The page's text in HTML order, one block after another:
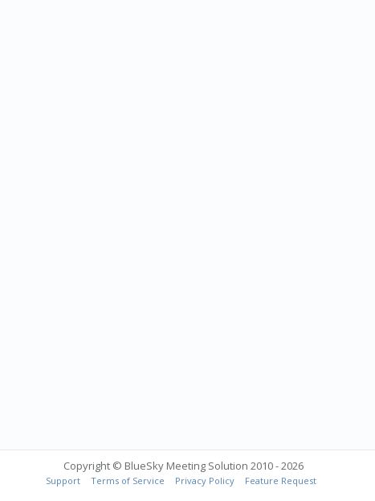
Copyright © BlueSky Meeting Solution 2010 - 2026
Support Terms of Service Privacy Policy Feature Request